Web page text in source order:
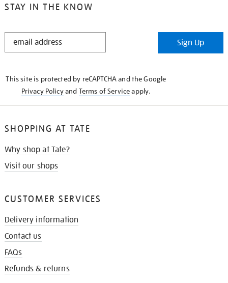
STAY IN THE KNOW
STAY
Sign Up
This site is protected by reCAPTCHA and the Google
Privacy Policyand Terms of Serviceapply.
SHOPPING AT TATE
Why shop at Tate?
Visit our shops
CUSTOMER SERVICES
Delivery information
Contact us
FAQs
Refunds & returns